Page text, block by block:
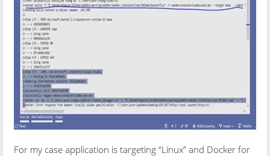
For my case application is targeting “Linux” and Docker for